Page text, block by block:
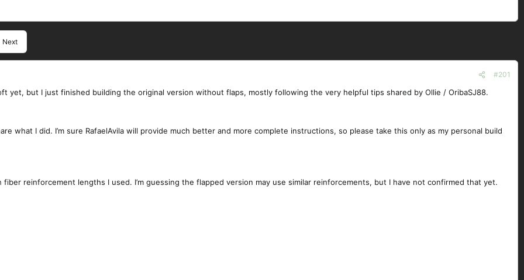
Next
#201
yet, but I just finished building the original version without flaps, mostly following the very helpful tips shared by Ollie / OribaSJ88.
what I did. I’m sure RafaelAvila will provide much better and more complete instructions, so please take this only as my personal build
reinforcement lengths I used. I’m guessing the flapped version may use similar reinforcements, but I have not confirmed that yet.